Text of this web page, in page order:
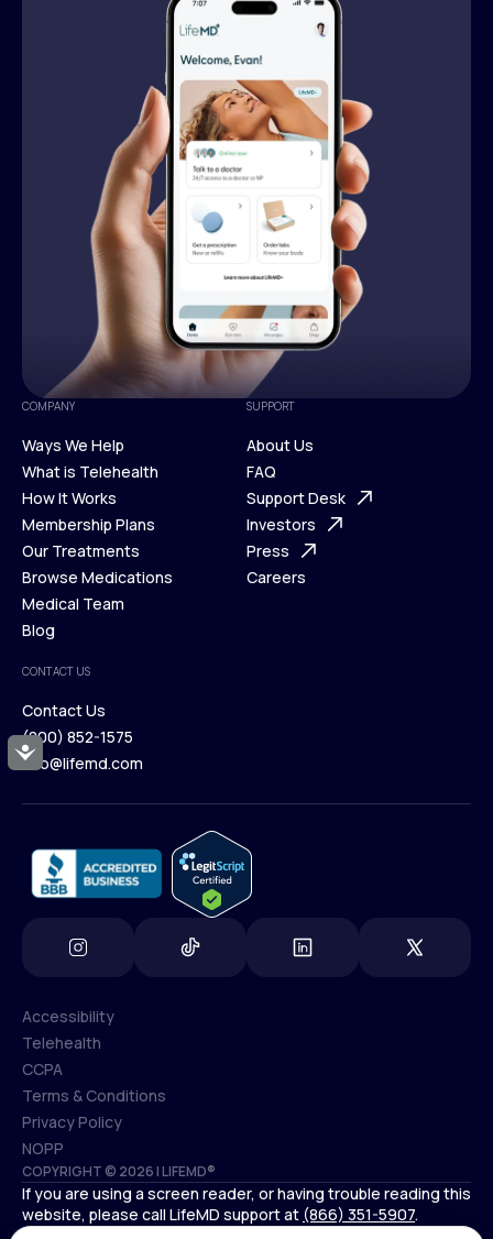
Accessibility
COMPANY
Ways We Help
Ways We Help
What is Telehealth
What is Telehealth
How It Works
How It Works
Membership Plans
Membership Plans
Our Treatments
Our Treatments
Browse Medications
Browse Medications
Medical Team
Blog
Blog
SUPPORT
About Us
About Us
FAQ
FAQ
Support Desk
Support Desk
Investors
Investors
Press
Careers
CONTACT US
Contact Us
Contact Us
(800) 852-1575
info@lifemd.com
COPYRIGHT © 2026 | LIFEMD®
Accessibility
Accessibility
Telehealth
Telehealth
CCPA
CCPA
Terms & Conditions
Terms & Conditions
Privacy Policy
Privacy Policy
NOPP
NOPP
If you are using a screen reader, or having trouble reading this
website, please call LifeMD support at (866) 351-5907.